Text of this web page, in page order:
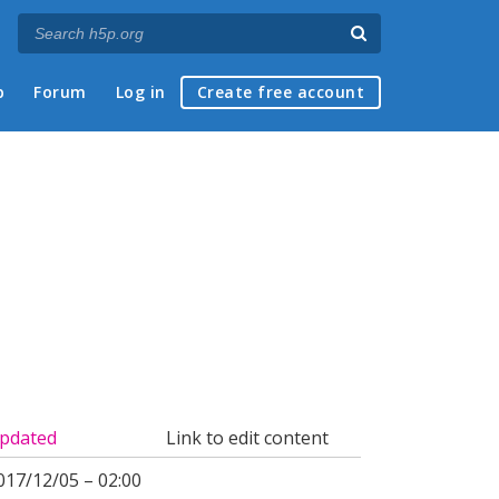
Forum Log in Create free account
Link to edit content
12/05 – 02:00